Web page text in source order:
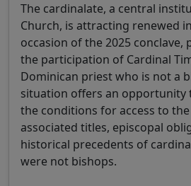
The cardinalate, a central
Church, is attracting renewed
occasion of the 2025 conclave,
the participation of Cardinal
Dominican priest who is not a
situation offers an opportunity
the conditions for access to
associated titles, episcopal
historical precedents of
were not bishops.